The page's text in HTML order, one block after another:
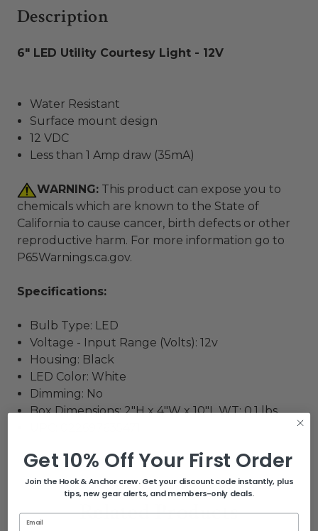
Description
6" LED Utility Courtesy Light - 12V
Water Resistant
Surface mount design
12 VDC
Less than 1 Amp draw (35mA)
WARNING: This product can expose you to
chemicals which are known to the State of
California to cause cancer, birth defects or other
reproductive harm. For more information go to
P65Warnings.ca.gov.
Specifications:
Bulb Type: LED
Voltage - Input Range (Volts): 12v
Housing: Black
LED Color: White
Dimming: No
Box Dimensions: 2"H x 4"W x 10"L WT: 0.1 lbs
Related Products
Get 10% Off Your First Order
Join the Hook & Anchor crew. Get your discount code instantly, plus
tips, new gear alerts, and members-only deals.